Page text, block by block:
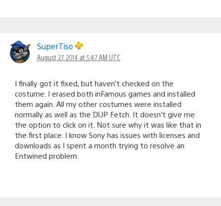
SuperTiso
August 27, 2014 at 5:47 AM UTC
I finally got it fixed, but haven’t checked on the
costume. I erased both inFamous games and installed
them again. All my other costumes were installed
normally as well as the DUP Fetch. It doesn’t give me
the option to click on it. Not sure why it was like that in
the first place. I know Sony has issues with licenses and
downloads as I spent a month trying to resolve an
Entwined problem.